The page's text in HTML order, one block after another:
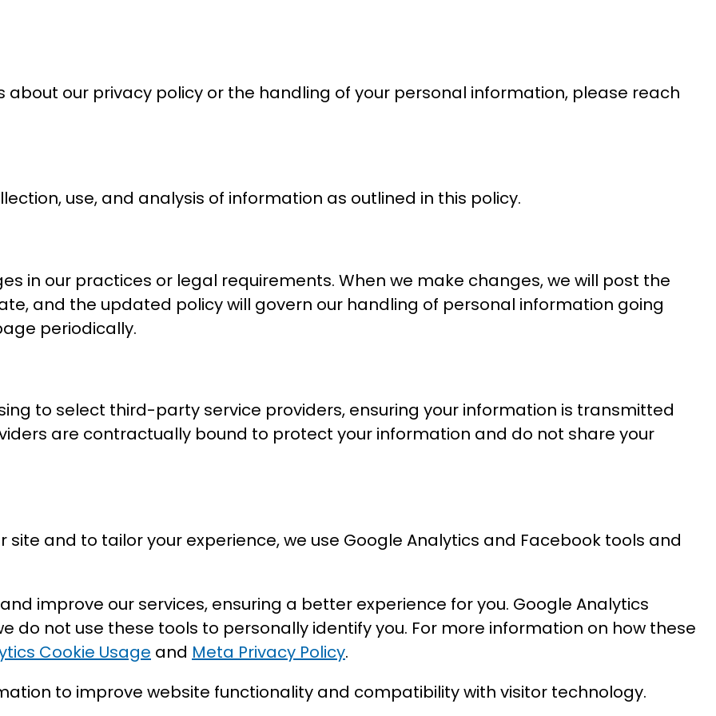
about our privacy policy or the handling of your personal information, please reach
use, and analysis of information as outlined in this policy.
in our practices or legal requirements. When we make changes, we will post the
and the updated policy will govern our handling of personal information going
periodically.
to select third-party service providers, ensuring your information is transmitted
are contractually bound to protect your information and do not share your
and to tailor your experience, we use Google Analytics and Facebook tools and
improve our services, ensuring a better experience for you. Google Analytics
do not use these tools to personally identify you. For more information on how these
Cookie Usage and Meta Privacy Policy.
to improve website functionality and compatibility with visitor technology.